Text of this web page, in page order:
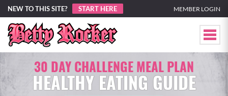
NEW TO THIS SITE? START HERE MEMBER LOGIN
30 DAY CHALLENGE MEAL PLAN
HEALTHY EATING GUIDE